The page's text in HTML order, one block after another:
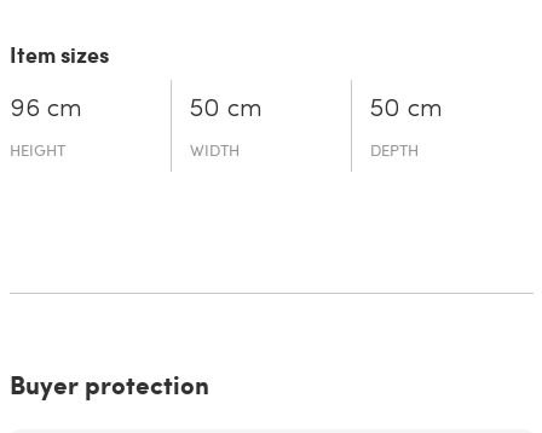
Item sizes
96 cm
HEIGHT
50 cm
WIDTH
50 cm
DEPTH
Buyer protection